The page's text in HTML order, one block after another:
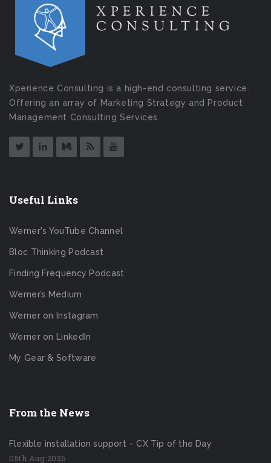
Xperience Consulting is a high-end consulting service.
Offering an array of Marketing Strategy and Product
Management Consulting Services.
Useful Links
Werner's YouTube Channel
Bloc Thinking Podcast
Finding Frequency Podcast
Werner’s Medium
Werner on Instagram
Werner on LinkedIn
My Gear & Software
From the News
Flexible installation support – CX Tip of the Day
05th Aug 2026